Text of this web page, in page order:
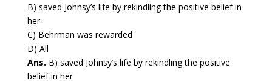
B) saved Johnsy’s life by rekindling the positive belief in
her
C) Behrman was rewarded
D) All
Ans. B) saved Johnsy’s life by rekindling the positive
belief in her